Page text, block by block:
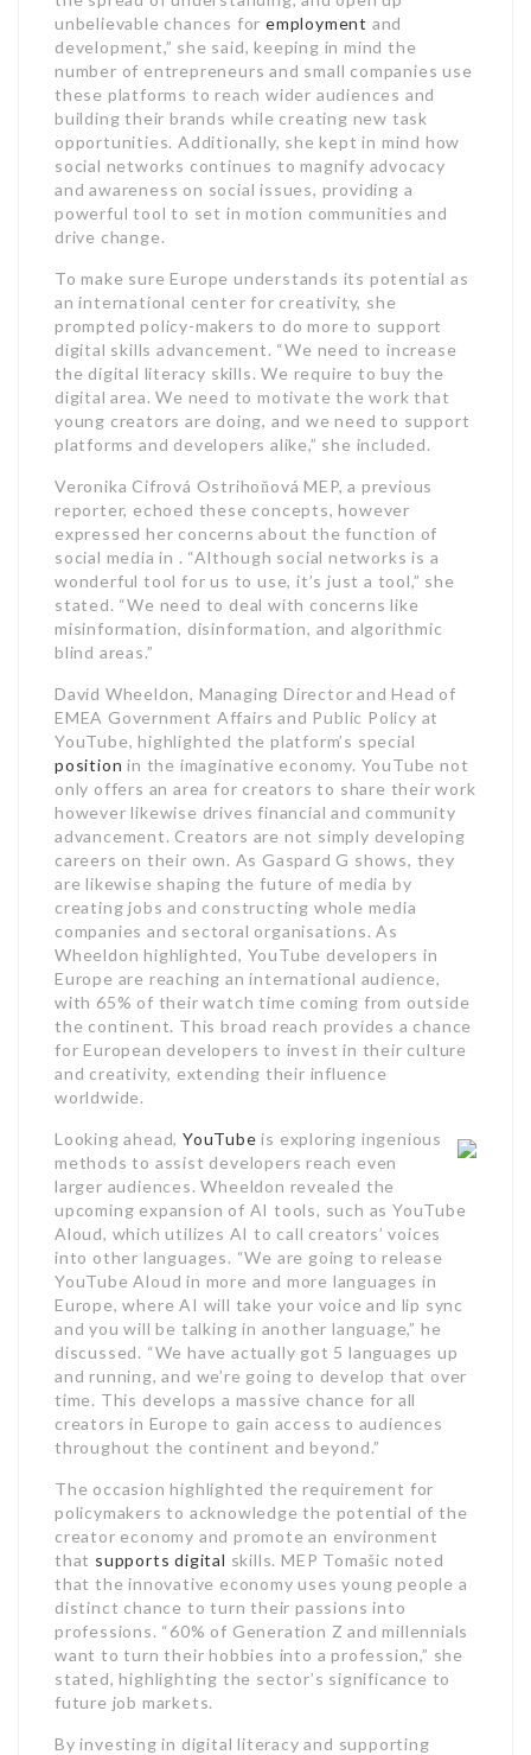
unbelievable chances foremployment and
development,” she said, keeping in mind the
number of entrepreneurs and small companies use
these platforms to reach wider audiences and
building their brands while creating new task
opportunities. Additionally, she kept in mind how
social networks continues to magnify advocacy
and awareness on social issues, providing a
powerful tool to set in motion communities and
drive change.
To make sure Europe understands its potential as
an international center for creativity, she
prompted policy-makers to do more to support
digital skills advancement. “We need to increase
the digital literacy skills. We require to buy the
digital area. We need to motivate the work that
young creators are doing, and we need to support
platforms and developers alike,” she included.
Veronika Cifrová Ostrihoňová MEP, a previous
reporter, echoed these concepts, however
expressed her concerns about the function of
social media in . “Although social networks is a
wonderful tool for us to use, it’s just a tool,” she
stated. “We need to deal with concerns like
misinformation, disinformation, and algorithmic
blind areas.”
David Wheeldon, Managing Director and Head of
EMEA Government Affairs and Public Policy at
YouTube, highlighted the platform’s special
position in the imaginative economy. YouTube not
only offers an area for creators to share their work
however likewise drives financial and community
advancement. Creators are not simply developing
careers on their own. As Gaspard G shows, they
are likewise shaping the future of media by
creating jobs and constructing whole media
companies and sectoral organisations. As
Wheeldon highlighted, YouTube developers in
Europe are reaching an international audience,
with 65% of their watch time coming from outside
the continent. This broad reach provides a chance
for European developers to invest in their culture
and creativity, extending their influence
worldwide.
Looking ahead,YouTube is exploring ingenious
methods to assist developers reach even
larger audiences. Wheeldon revealed the
upcoming expansion of AI tools, such as YouTube
Aloud, which utilizes AI to call creators’ voices
into other languages. “We are going to release
YouTube Aloud in more and more languages in
Europe, where AI will take your voice and lip sync
and you will be talking in another language,” he
discussed. “We have actually got 5 languages up
and running, and we’re going to develop that over
time. This develops a massive chance for all
creators in Europe to gain access to audiences
throughout the continent and beyond.”
The occasion highlighted the requirement for
policymakers to acknowledge the potential of the
creator economy and promote an environment
that supports digital skills. MEP Tomašic noted
that the innovative economy uses young people a
distinct chance to turn their passions into
professions. “60% of Generation Z and millennials
want to turn their hobbies into a profession,” she
stated, highlighting the sector’s significance to
future job markets.
By investing in digital literacy and supporting